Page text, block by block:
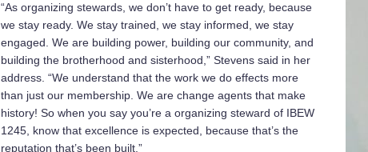
“As organizing stewards, we don’t have to get ready, because
we stay ready. We stay trained, we stay informed, we stay
engaged. We are building power, building our community, and
building the brotherhood and sisterhood,” Stevens said in her
address. “We understand that the work we do effects more
than just our membership. We are change agents that make
history! So when you say you’re a organizing steward of IBEW
1245, know that excellence is expected, because that’s the
reputation that’s been built.”